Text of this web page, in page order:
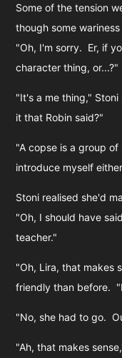
Some of the tension
though some
"Oh, I'm sorry. Er, if
character thing, or...?"
"It's a me thing,"
it that Robin said?"
"A copse is a group
introduce myself
Stoni realised she'd
"Oh, I should have
teacher."
"Oh, Lira, that makes
friendly than before.
"No, she had to go.
"Ah, that makes